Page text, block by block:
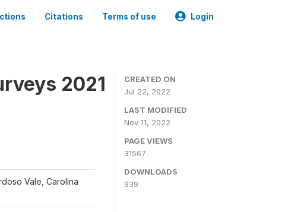
Citations Terms of use Login
2021
Vale, Carolina
CREATED ON
Jul 22, 2022
LAST MODIFIED
Nov 11, 2022
PAGE VIEWS
31567
DOWNLOADS
939